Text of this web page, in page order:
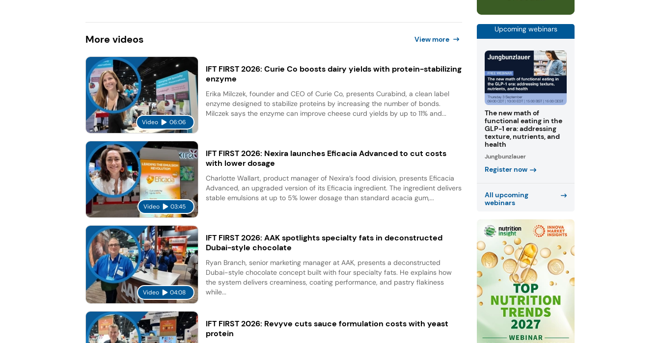
More videos View more
Video 06:06
IFT FIRST 2026: Curie Co boosts dairy yields with protein-stabilizing
enzyme
Erika Milczek, founder and CEO of Curie Co, presents Curabind, a clean label
enzyme designed to stabilize proteins by increasing the number of bonds.
Milczek says the enzyme can improve cheese curd yields by up to 11% and...
Video 03:45
IFT FIRST 2026: Nexira launches Eficacia Advanced to cut costs
with lower dosage
Charlotte Wallart, product manager of Nexira’s food division, presents Eficacia
Advanced, an upgraded version of its Eficacia ingredient. The ingredient delivers
stable emulsions at up to 5% lower dosage than standard acacia gum,...
Video 04:08
IFT FIRST 2026: AAK spotlights specialty fats in deconstructed
Dubai-style chocolate
Ryan Branch, senior marketing manager at AAK, presents a deconstructed
Dubai-style chocolate concept built with four specialty fats. He explains how
the system delivers creaminess, coating performance, and pastry flakiness
while...
IFT FIRST 2026: Revyve cuts sauce formulation costs with yeast
protein
Upcoming webinars
The new math of
functional eating in the
GLP-1 era: addressing
texture, nutrients, and
health
Jungbunzlauer
Register now
All upcoming
webinars